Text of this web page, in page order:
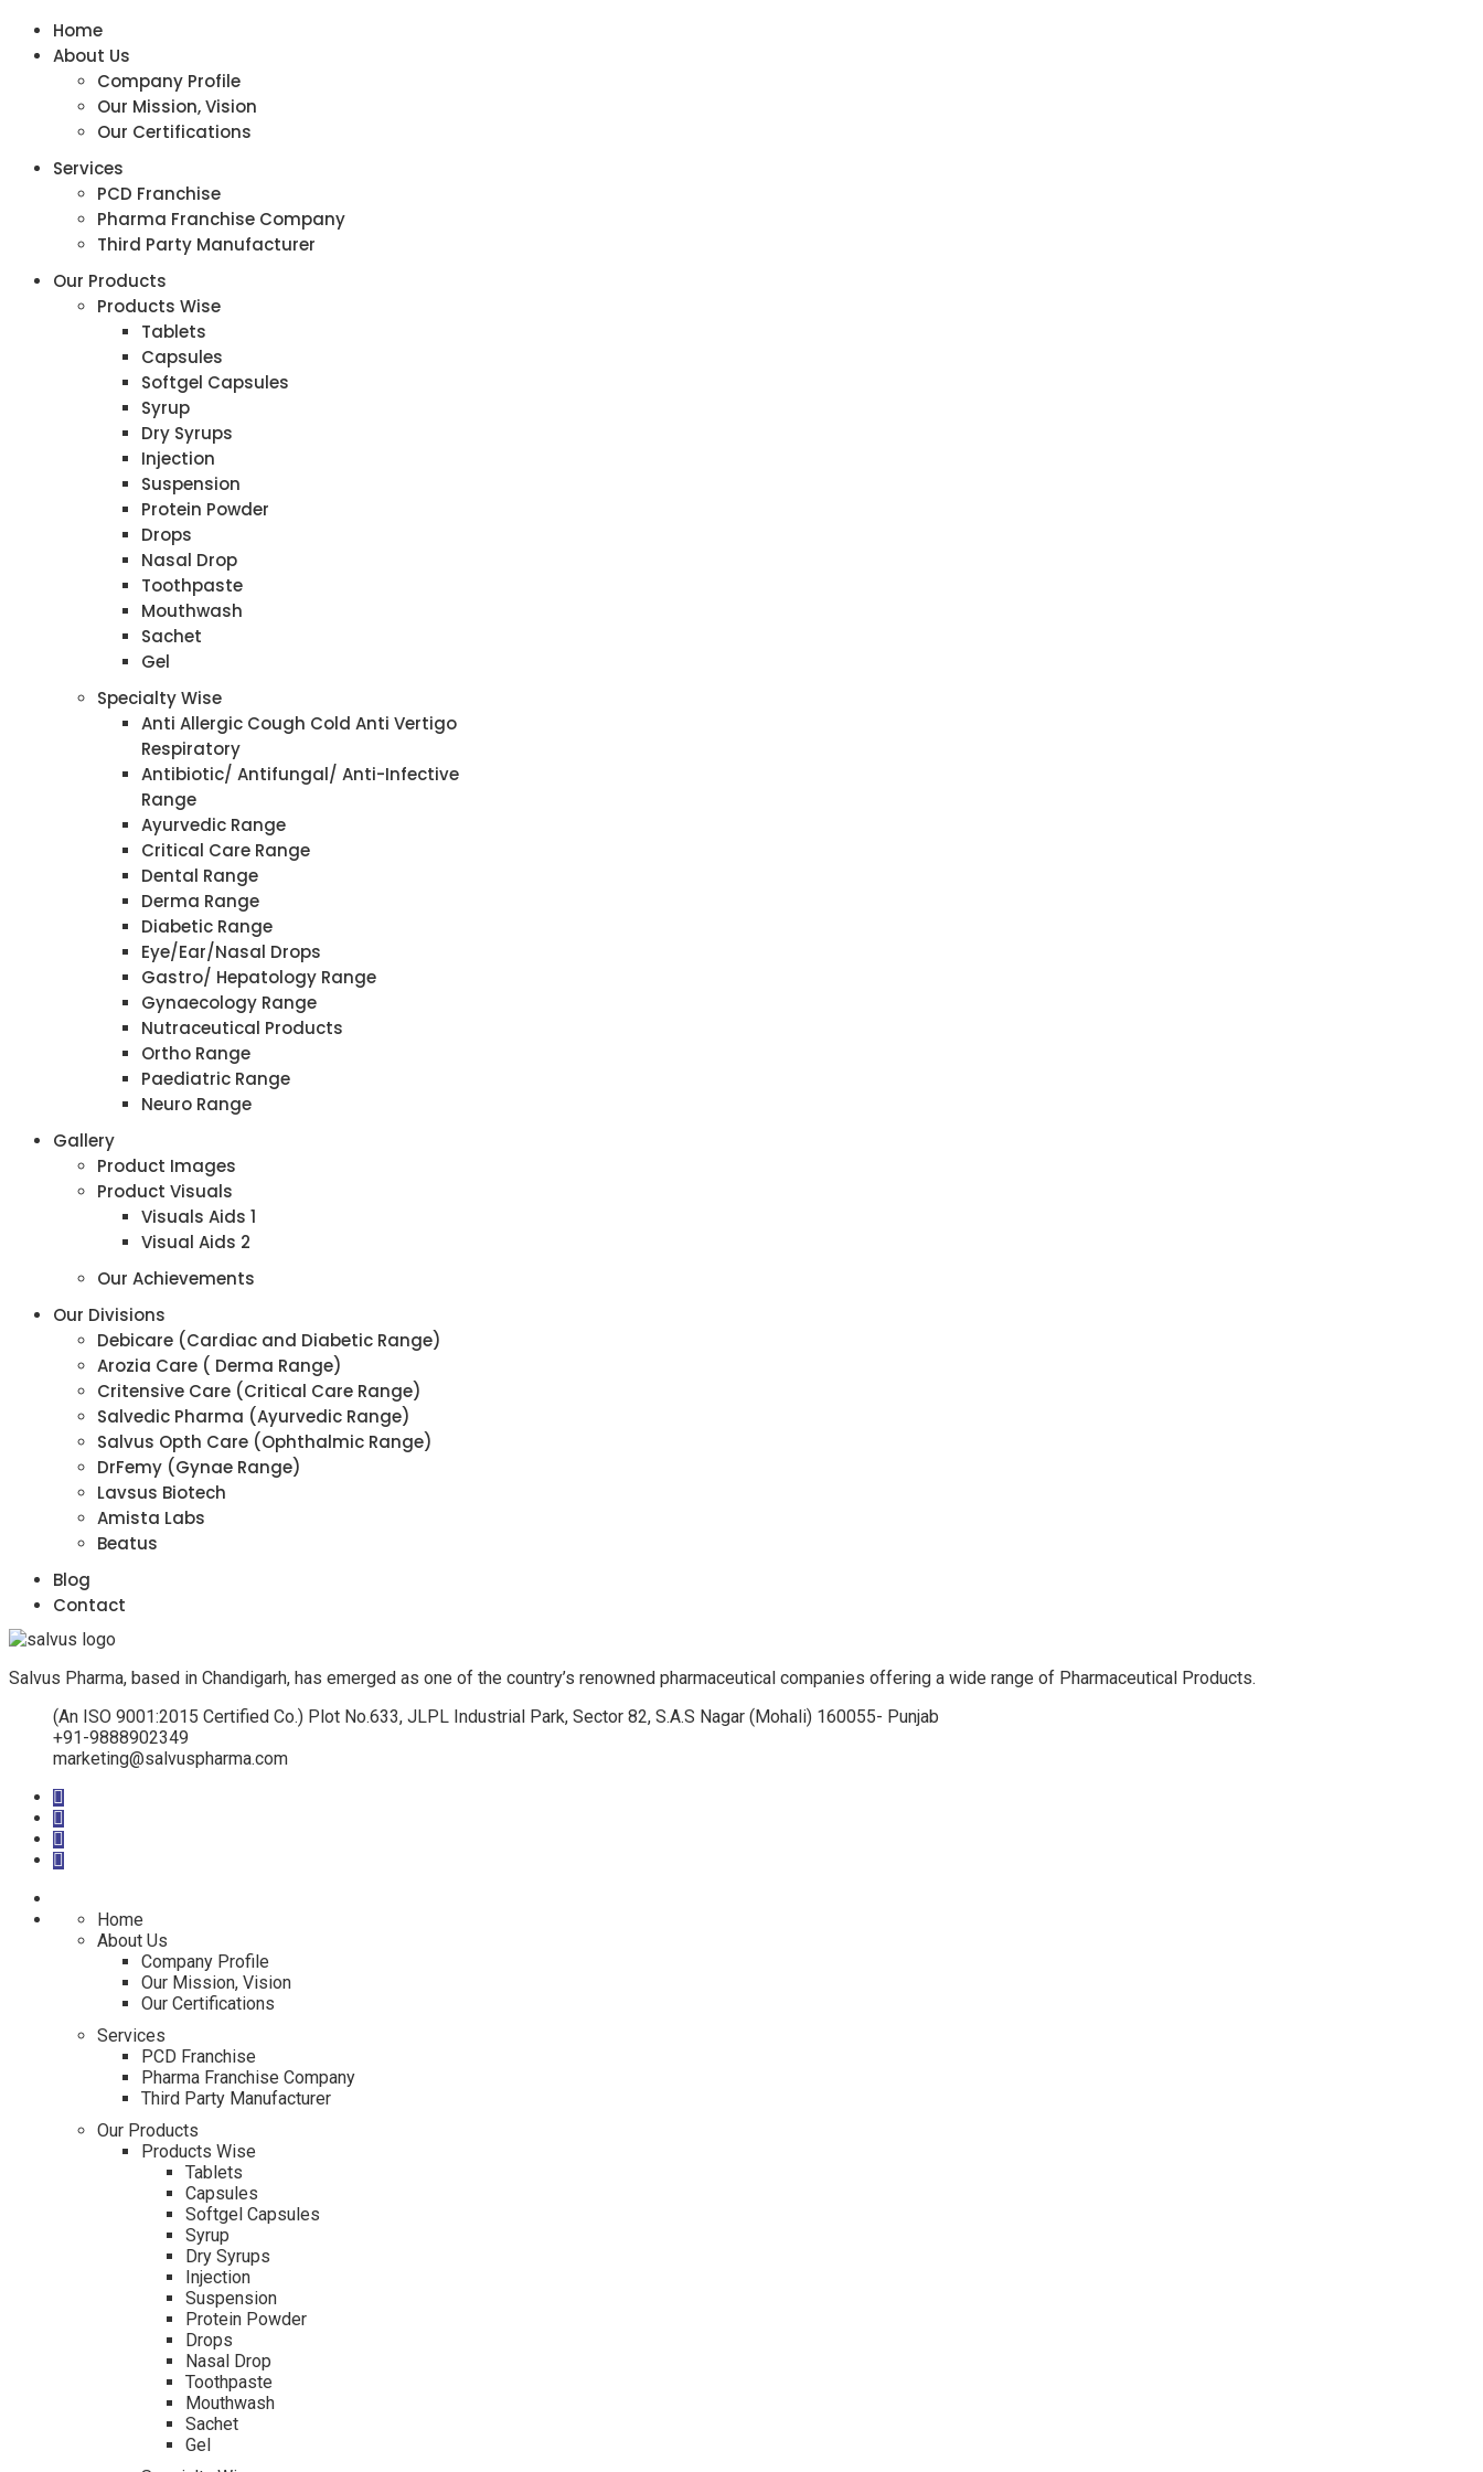
Home
About Us
Company Profile
Our Mission, Vision
Our Certifications
Services
PCD Franchise
Pharma Franchise Company
Third Party Manufacturer
Our Products
Products Wise
Tablets
Capsules
Softgel Capsules
Syrup
Dry Syrups
Injection
Suspension
Protein Powder
Drops
Nasal Drop
Toothpaste
Mouthwash
Sachet
Gel
Specialty Wise
Anti Allergic Cough Cold Anti Vertigo
Respiratory
Antibiotic/ Antifungal/ Anti-Infective
Range
Ayurvedic Range
Critical Care Range
Dental Range
Derma Range
Diabetic Range
Eye/Ear/Nasal Drops
Gastro/ Hepatology Range
Gynaecology Range
Nutraceutical Products
Ortho Range
Paediatric Range
Neuro Range
Gallery
Product Images
Product Visuals
Visuals Aids 1
Visual Aids 2
Our Achievements
Our Divisions
Debicare (Cardiac and Diabetic Range)
Arozia Care ( Derma Range)
Critensive Care (Critical Care Range)
Salvedic Pharma (Ayurvedic Range)
Salvus Opth Care (Ophthalmic Range)
DrFemy (Gynae Range)
Lavsus Biotech
Amista Labs
Beatus
Blog
Contact
Salvus Pharma, based in Chandigarh, has emerged as one of the country’s renowned pharmaceutical companies offering a wide range of Pharmaceutical Products.
(An ISO 9001:2015 Certified Co.) Plot No.633, JLPL Industrial Park, Sector 82, S.A.S Nagar (Mohali) 160055- Punjab
+91-9888902349
marketing@salvuspharma.com
Home
About Us
Company Profile
Our Mission, Vision
Our Certifications
Services
PCD Franchise
Pharma Franchise Company
Third Party Manufacturer
Our Products
Products Wise
Tablets
Capsules
Softgel Capsules
Syrup
Dry Syrups
Injection
Suspension
Protein Powder
Drops
Nasal Drop
Toothpaste
Mouthwash
Sachet
Gel